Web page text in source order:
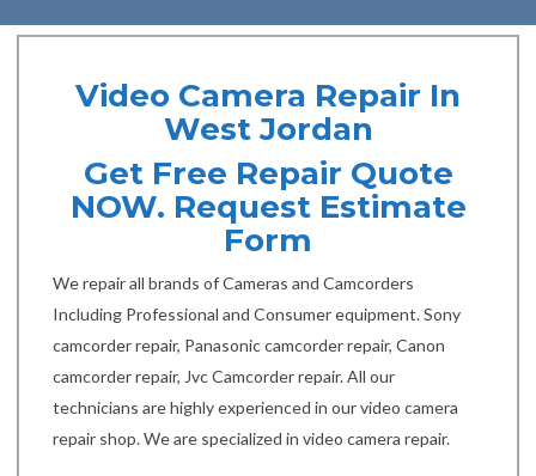
Video Camera Repair In
West Jordan
Get Free Repair Quote
NOW. Request Estimate
Form
We repair all brands of Cameras and Camcorders
Including Professional and Consumer equipment. Sony
camcorder repair, Panasonic camcorder repair, Canon
camcorder repair, Jvc Camcorder repair. All our
technicians are highly experienced in our video camera
repair shop. We are specialized in video camera repair.